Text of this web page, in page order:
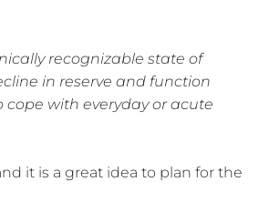
recognizable state of
in reserve and function
with everyday or acute
it is a great idea to plan for the